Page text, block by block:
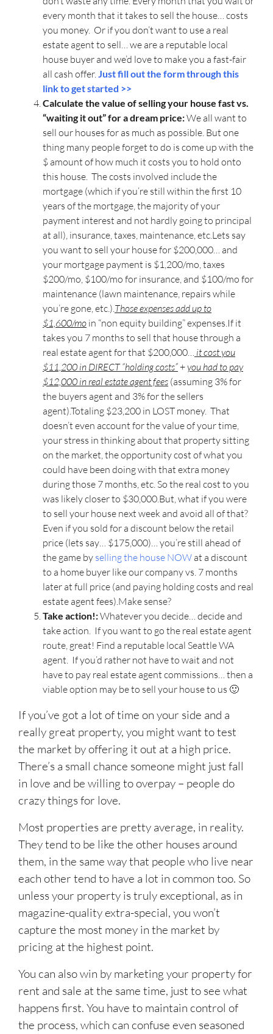
every month that it takes to sell the house… costs
you money. Or if you don’t want to use a real
estate agent to sell… we are a reputable local
house buyer and we’d love to make you a fast-fair
all cash offer.Just fill out the form through this
link to get started >>
Calculate the value of selling your house fast vs.
“waiting it out” for a dream price:We all want to
sell our houses for as much as possible. But one
thing many people forget to do is come up with the
$ amount of how much it costs you to hold onto
this house. The costs involved include the
mortgage (which if you’re still within the first 10
years of the mortgage, the majority of your
payment interest and not hardly going to principal
at all), insurance, taxes, maintenance, etc.Lets say
you want to sell your house for $200,000… and
your mortgage payment is $1,200/mo, taxes
$200/mo, $100/mo for insurance, and $100/mo for
maintenance (lawn maintenance, repairs while
you’re gone, etc.).Those expenses add up to
$1,600/mo in “non equity building” expenses.If it
takes you 7 months to sell that house through a
real estate agent for that $200,000… it cost you
$11,200 in DIRECT “holding costs”+you had to pay
$12,000 in real estate agent fees (assuming 3% for
the buyers agent and 3% for the sellers
agent).Totaling $23,200 in LOST money. That
doesn’t even account for the value of your time,
your stress in thinking about that property sitting
on the market, the opportunity cost of what you
could have been doing with that extra money
during those 7 months, etc. So the real cost to you
was likely closer to $30,000.But, what if you were
to sell your house next week and avoid all of that?
Even if you sold for a discount below the retail
price (lets say… $175,000)… you’re still ahead of
the game by selling the house NOW at a discount
to a home buyer like our company vs. 7 months
later at full price (and paying holding costs and real
estate agent fees).Make sense?
Take action!:Whatever you decide… decide and
take action. If you want to go the real estate agent
route, great! Find a reputable local Seattle WA
agent. If you’d rather not have to wait and not
have to pay real estate agent commissions… then a
viable option may be to sell your house to us 🙂
If you’ve got a lot of time on your side and a
really great property, you might want to test
the market by offering it out at a high price.
There’s a small chance someone might just fall
in love and be willing to overpay – people do
crazy things for love.
Most properties are pretty average, in reality.
They tend to be like the other houses around
them, in the same way that people who live near
each other tend to have a lot in common too. So
unless your property is truly exceptional, as in
magazine-quality extra-special, you won’t
capture the most money in the market by
pricing at the highest point.
You can also win by marketing your property for
rent and sale at the same time, just to see what
happens first. You have to maintain control of
the process, which can confuse even seasoned